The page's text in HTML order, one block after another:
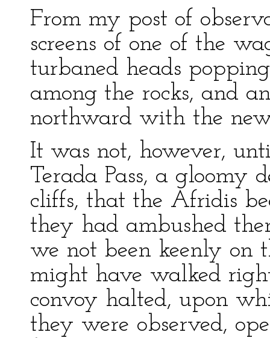
From my post of
screens of one of the
turbaned heads
among the rocks, and
northward with the
It was not, however,
Terada Pass, a gloomy
cliffs, that the Afridis
they had ambushed
we not been keenly on
might have walked
convoy halted, upon
they were observed,